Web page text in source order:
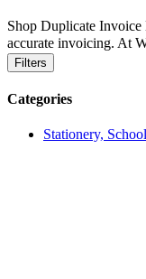
Shop Duplicate
accurate invoicing. At
Filters
Categories
Stationery,